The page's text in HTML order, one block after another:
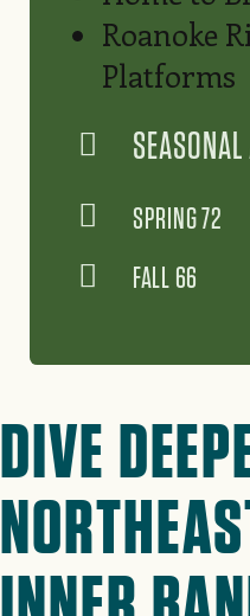
Roanoke
Platforms
SPRING 72
FALL 66
DIVE